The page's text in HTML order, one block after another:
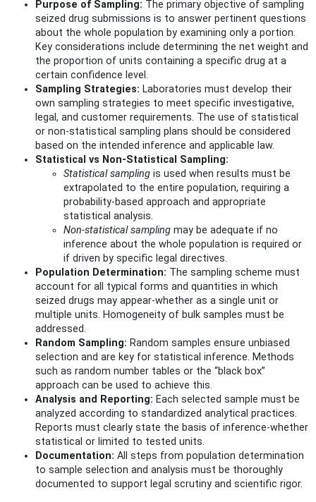
Purpose of Sampling: The primary objective of sampling
seized drug submissions is to answer pertinent questions
about the whole population by examining only a portion.
Key considerations include determining the net weight and
the proportion of units containing a specific drug at a
certain confidence level.
Sampling Strategies: Laboratories must develop their
own sampling strategies to meet specific investigative,
legal, and customer requirements. The use of statistical
or non-statistical sampling plans should be considered
based on the intended inference and applicable law.
Statistical vs Non-Statistical Sampling:
Statistical sampling is used when results must be
extrapolated to the entire population, requiring a
probability-based approach and appropriate
statistical analysis.
Non-statistical sampling may be adequate if no
inference about the whole population is required or
if driven by specific legal directives.
Population Determination: The sampling scheme must
account for all typical forms and quantities in which
seized drugs may appear-whether as a single unit or
multiple units. Homogeneity of bulk samples must be
addressed.
Random Sampling: Random samples ensure unbiased
selection and are key for statistical inference. Methods
such as random number tables or the “black box”
approach can be used to achieve this.
Analysis and Reporting: Each selected sample must be
analyzed according to standardized analytical practices.
Reports must clearly state the basis of inference-whether
statistical or limited to tested units.
Documentation: All steps from population determination
to sample selection and analysis must be thoroughly
documented to support legal scrutiny and scientific rigor.